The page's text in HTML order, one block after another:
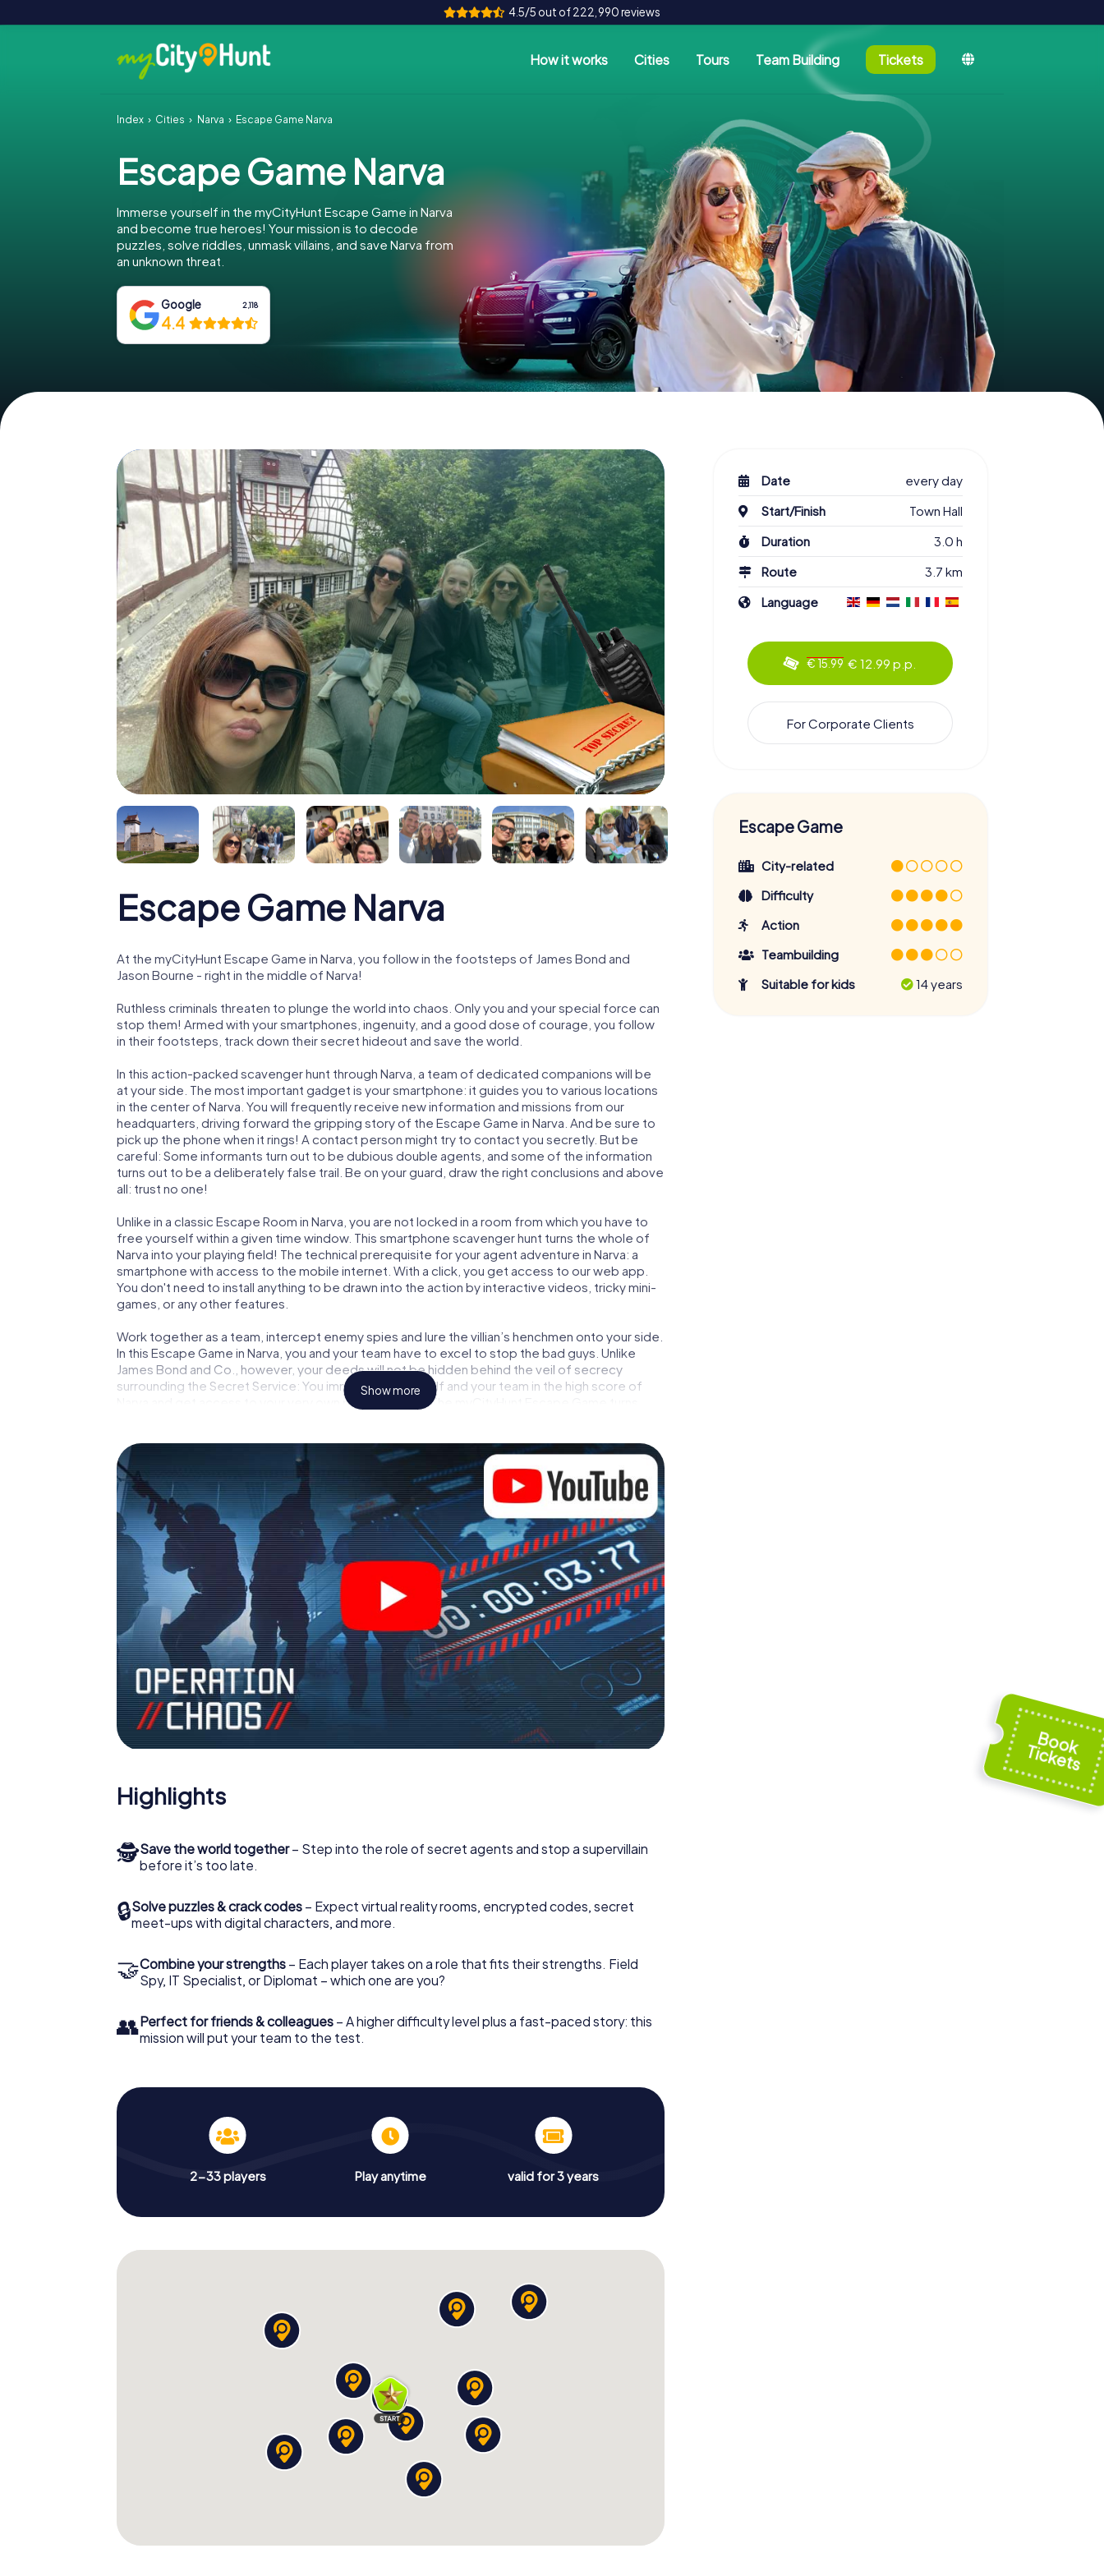
4.5/5 out of 222,990 reviews
How it works Cities Tours Team Building Tickets
Index Cities Narva Escape Game Narva
Escape Game Narva
Immerse yourself in the myCityHunt Escape Game in Narva
and become true heroes! Your mission is to decode
puzzles, solve riddles, unmask villains, and save Narva from
an unknown threat.
Google 2,118
4.4
Escape Game Narva
At the myCityHunt Escape Game in Narva, you follow in the footsteps of James Bond and
Jason Bourne - right in the middle of Narva!
Ruthless criminals threaten to plunge the world into chaos. Only you and your special force can
stop them! Armed with your smartphones, ingenuity, and a good dose of courage, you follow
in their footsteps, track down their secret hideout and save the world.
In this action-packed scavenger hunt through Narva, a team of dedicated companions will be
at your side. The most important gadget is your smartphone: it guides you to various locations
in the center of Narva. You will frequently receive new information and missions from our
headquarters, driving forward the gripping story of the Escape Game in Narva. And be sure to
pick up the phone when it rings! A contact person might try to contact you secretly. But be
careful: Some informants turn out to be dubious double agents, and some of the information
turns out to be a deliberately false trail. Be on your guard, draw the right conclusions and above
all: trust no one!
Unlike in a classic Escape Room in Narva, you are not locked in a room from which you have to
free yourself within a given time window. This smartphone scavenger hunt turns the whole of
Narva into your playing field! The technical prerequisite for your agent adventure in Narva: a
smartphone with access to the mobile internet. With a click, you get access to our web app.
You don't need to install anything to be drawn into the action by interactive videos, tricky mini-
games, or any other features.
Work together as a team, intercept enemy spies and lure the villian’s henchmen onto your side.
In this Escape Game in Narva, you and your team have to excel to stop the bad guys. Unlike
James Bond and Co., however, your deeds will not be hidden behind the veil of secrecy
surrounding the Secret Service: You immortalize yourself and your team in the high score of
Narva and get access to your very own picture gallery. The myCityHunt Escape Game turns
Show more
Highlights
🕵Save the world together– Step into the role of secret agents and stop a supervillain
before it’s too late.
🔒Solve puzzles & crack codes – Expect virtual reality rooms, encrypted codes, secret
meet-ups with digital characters, and more.
🤝Combine your strengths – Each player takes on a role that fits their strengths. Field
Spy, IT Specialist, or Diplomat – which one are you?
👥Perfect for friends & colleagues – A higher difficulty level plus a fast-paced story: this
mission will put your team to the test.
2-33 players Play anytime valid for 3 years
Date
every day
Start/Finish
Town Hall
Duration
3.0 h
Route
3.7 km
Language
€ 15.99 € 12.99 p.p.
For Corporate Clients
Escape Game
City-related
Difficulty
Action
Teambuilding
Suitable for kids
14 years